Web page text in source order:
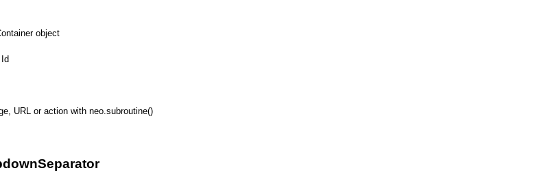
object
URL or action with neo.subroutine()